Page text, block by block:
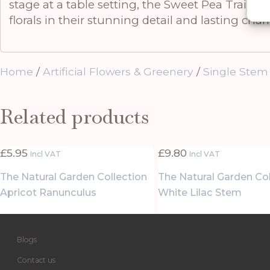
stage at a table setting, the Sweet Pea Trail
florals in their stunning detail and lasting
Home /Artificial Flowers & Greenery /Single
Related products
£5.95 Incl VAT
The Natural Garden Collection
Apricot Ranunculus
£9.80 Incl VAT
The Natural Garden
White Lilac Stem
Blogs
Contact us